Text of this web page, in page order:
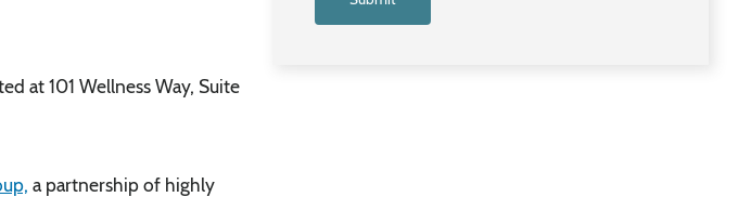
at 101 Wellness Way, Suite
a partnership of highly